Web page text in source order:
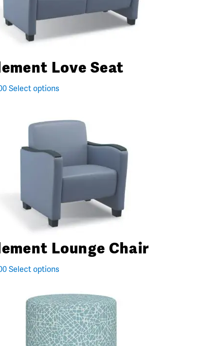
Love Seat
Select options
Lounge Chair
Select options